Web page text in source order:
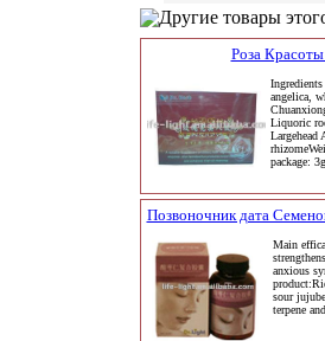
Другие товары
Роза
angelica,
Liquoric
Largehead
package:
Позвоночник дата
Main
anxious
sour
terpene